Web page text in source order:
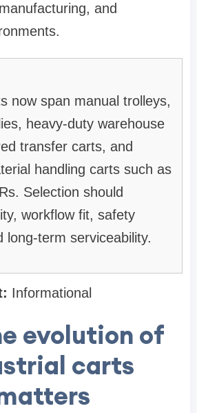
and
now span manual trolleys,
heavy-duty warehouse
transfer carts, and
handling carts such as
Selection should
workflow fit, safety
long-term serviceability.
Informational
evolution of
carts